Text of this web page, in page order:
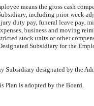
means the gross cash
including prior week
duty pay, funeral leave pay,
business and moving
stock units or other
Subsidiary for the
Subsidiary designated by the
Plan is adopted by the Board.